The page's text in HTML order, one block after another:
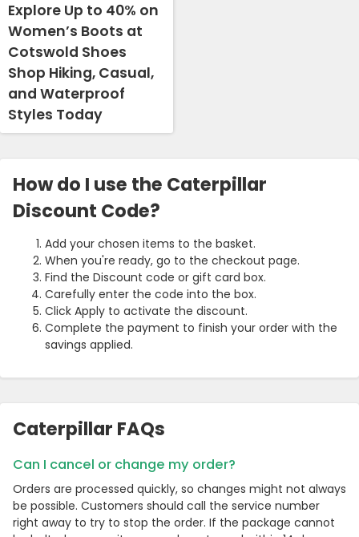
Explore Up to 40% on
Women’s Boots at
Cotswold Shoes
Shop Hiking, Casual,
and Waterproof
Styles Today
How do I use the Caterpillar
Discount Code?
Add your chosen items to the basket.
When you're ready, go to the checkout page.
Find the Discount code or gift card box.
Carefully enter the code into the box.
Click Apply to activate the discount.
Complete the payment to finish your order with the
savings applied.
Caterpillar FAQs
Can I cancel or change my order?
Orders are processed quickly, so changes might not always
be possible. Customers should call the service number
right away to try to stop the order. If the package cannot